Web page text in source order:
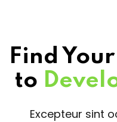
Find
to
Excepteur sint